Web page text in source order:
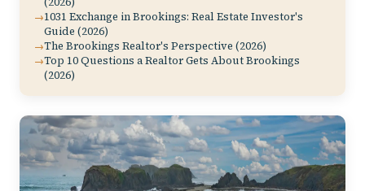
1031 Exchange in Brookings: Real Estate Investor's
Guide (2026)
The Brookings Realtor's Perspective (2026)
Top 10 Questions a Realtor Gets About Brookings
(2026)